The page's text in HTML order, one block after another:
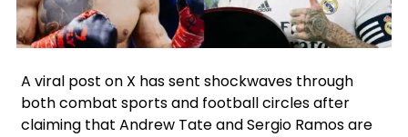
A viral post on X has sent shockwaves through
both combat sports and football circles after
claiming that Andrew Tate and Sergio Ramos are